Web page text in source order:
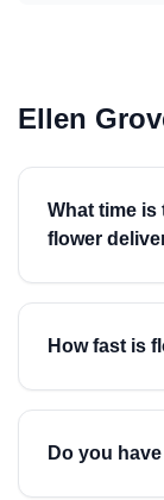
Ellen
What time
flower
How fast is
Do you